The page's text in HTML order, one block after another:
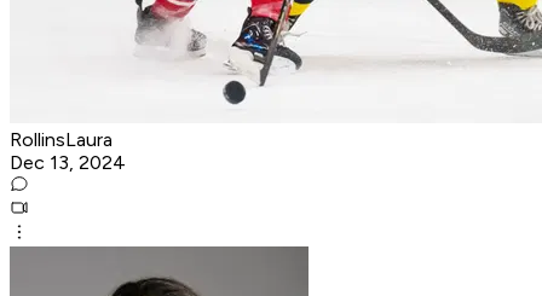
RollinsLaura
Dec 13, 2024